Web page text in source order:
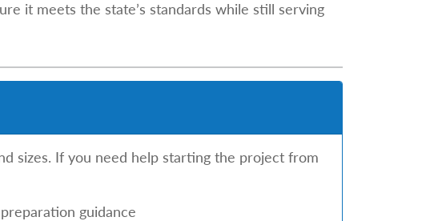
it meets the state’s standards while still serving
sizes. If you need help starting the project from
guidance